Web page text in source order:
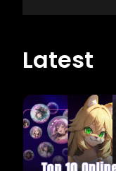
Latest